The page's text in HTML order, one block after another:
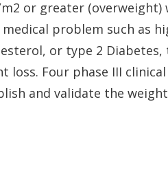
or greater (overweight)
problem such as
or type 2
loss. Four phase III
and validate the